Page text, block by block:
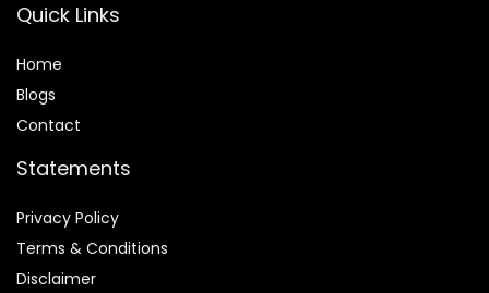
Quick Links
Home
Blogs
Contact
Statements
Privacy Policy
Terms & Conditions
Disclaimer